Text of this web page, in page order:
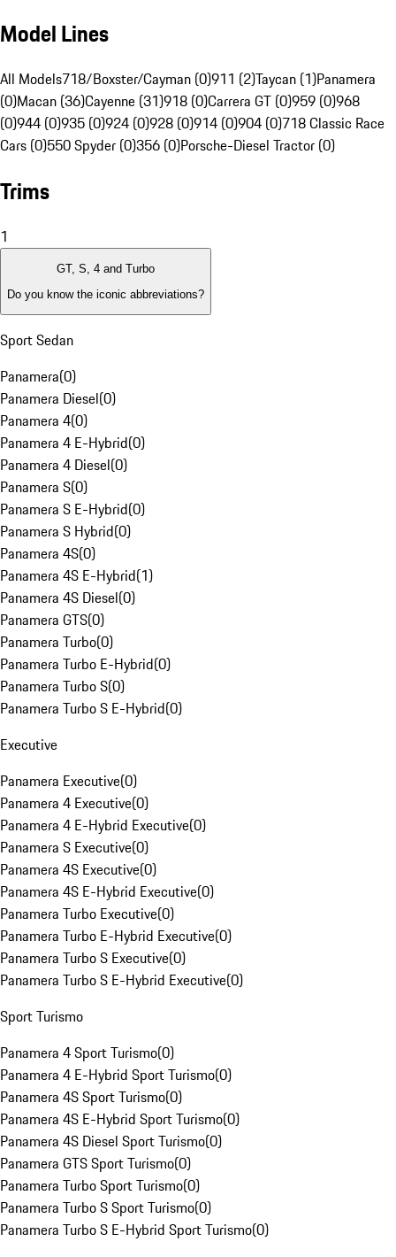
Model Lines
All Models718/Boxster/Cayman (0)911 (2)Taycan (1)Panamera
(0)Macan (36)Cayenne (31)918 (0)Carrera GT (0)959 (0)968
(0)944 (0)935 (0)924 (0)928 (0)914 (0)904 (0)718 Classic Race
Cars (0)550 Spyder (0)356 (0)Porsche-Diesel Tractor (0)
Trims
1
GT, S, 4 and Turbo
Do you know the iconic abbreviations?
Sport Sedan
Panamera(0)
Panamera Diesel(0)
Panamera 4(0)
Panamera 4 E-Hybrid(0)
Panamera 4 Diesel(0)
Panamera S(0)
Panamera S E-Hybrid(0)
Panamera S Hybrid(0)
Panamera 4S(0)
Panamera 4S E-Hybrid(1)
Panamera 4S Diesel(0)
Panamera GTS(0)
Panamera Turbo(0)
Panamera Turbo E-Hybrid(0)
Panamera Turbo S(0)
Panamera Turbo S E-Hybrid(0)
Executive
Panamera Executive(0)
Panamera 4 Executive(0)
Panamera 4 E-Hybrid Executive(0)
Panamera S Executive(0)
Panamera 4S Executive(0)
Panamera 4S E-Hybrid Executive(0)
Panamera Turbo Executive(0)
Panamera Turbo E-Hybrid Executive(0)
Panamera Turbo S Executive(0)
Panamera Turbo S E-Hybrid Executive(0)
Sport Turismo
Panamera 4 Sport Turismo(0)
Panamera 4 E-Hybrid Sport Turismo(0)
Panamera 4S Sport Turismo(0)
Panamera 4S E-Hybrid Sport Turismo(0)
Panamera 4S Diesel Sport Turismo(0)
Panamera GTS Sport Turismo(0)
Panamera Turbo Sport Turismo(0)
Panamera Turbo S Sport Turismo(0)
Panamera Turbo S E-Hybrid Sport Turismo(0)